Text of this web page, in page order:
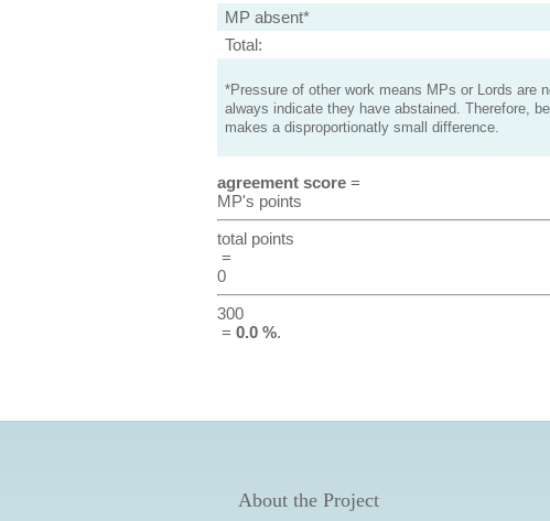
MP absent*
Total:
*Pressure of other work means MPs or Lords are
always indicate they have abstained. Therefore,
makes a disproportionatly small difference.
agreement score=
MP's points
total points
=
0
300
= 0.0 %.
About the Project